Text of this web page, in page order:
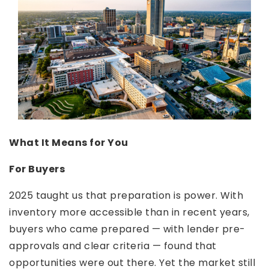
What It Means for You
For Buyers
2025 taught us that preparation is power. With
inventory more accessible than in recent years,
buyers who came prepared — with lender pre-
approvals and clear criteria — found that
opportunities were out there. Yet the market still